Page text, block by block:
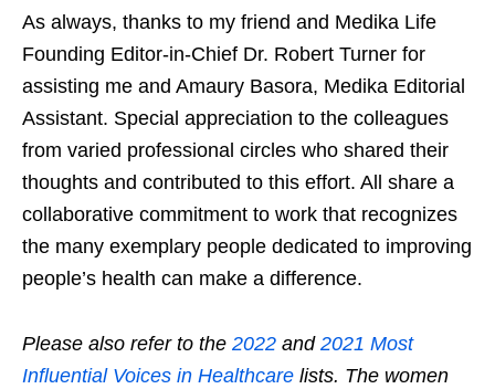
As always, thanks to my friend and Medika Life
Founding Editor-in-Chief Dr. Robert Turner for
assisting me and Amaury Basora, Medika Editorial
Assistant. Special appreciation to the colleagues
from varied professional circles who shared their
thoughts and contributed to this effort. All share a
collaborative commitment to work that recognizes
the many exemplary people dedicated to improving
people’s health can make a difference.
Please also refer to the 2022 and 2021 Most
Influential Voices in Healthcare lists. The women